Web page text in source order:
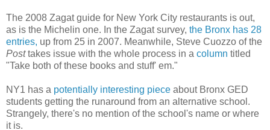
The 2008 Zagat guide for New York City restaurants is out,
as is the Michelin one. In the Zagat survey, the Bronx has 28
entries, up from 25 in 2007. Meanwhile, Steve Cuozzo of the
Posttakes issue with the whole process in a column titled
"Take both of these books and stuff' em."
NY1 has a potentially interesting piece about Bronx GED
students getting the runaround from an alternative school.
Strangely, there's no mention of the school's name or where
it is.